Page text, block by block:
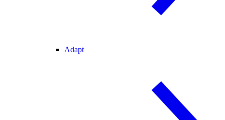
Adapt